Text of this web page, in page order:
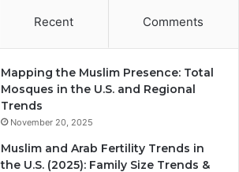
Recent Comments
Mapping the Muslim Presence: Total
Mosques in the U.S. and Regional
Trends
November 20, 2025
Muslim and Arab Fertility Trends in
the U.S. (2025): Family Size Trends &